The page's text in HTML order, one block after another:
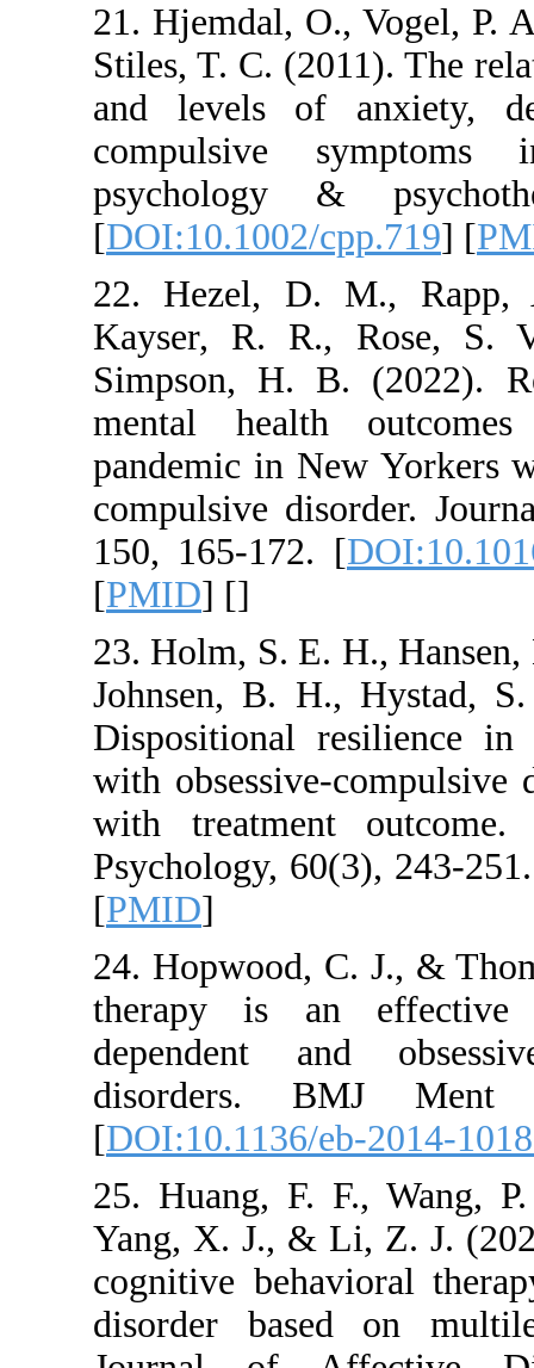
21. Hjemdal, O.,
Stiles, T. C.
and levels of
compulsive
psychology &
[DOI:10.1002/
22. Hezel, D.
Kayser, R. R.,
Simpson, H. B.
mental health
pandemic in New
compulsive
150, 165-172. [
[PMID
23. Holm, S. E. H.,
Johnsen, B. H.,
Dispositional
with
with treatment
Psychology, 60(3),
24. Hopwood, C.
therapy is an
dependent and
disorders.
[DOI:10.1136/eb-
25. Huang, F. F.,
Yang, X. J., & Li,
cognitive
disorder based